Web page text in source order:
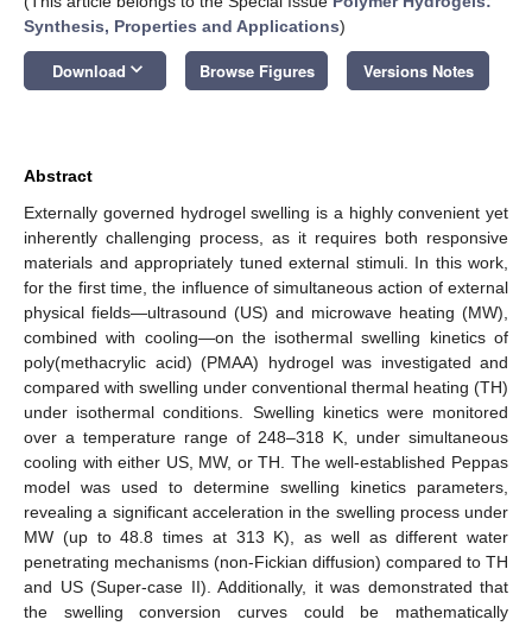
Synthesis, Properties and Applications)
Download keyboard_arrow_down Browse Figures Versions Notes
Abstract
Externally governed hydrogel swelling is a highly convenient yet
inherently challenging process, as it requires both responsive
materials and appropriately tuned external stimuli. In this work,
for the first time, the influence of simultaneous action of external
physical fields—ultrasound (US) and microwave heating (MW),
combined with cooling—on the isothermal swelling kinetics of
poly(methacrylic acid) (PMAA) hydrogel was investigated and
compared with swelling under conventional thermal heating (TH)
under isothermal conditions. Swelling kinetics were monitored
over a temperature range of 248–318 K, under simultaneous
cooling with either US, MW, or TH. The well-established Peppas
model was used to determine swelling kinetics parameters,
revealing a significant acceleration in the swelling process under
MW (up to 48.8 times at 313 K), as well as different water
penetrating mechanisms (non-Fickian diffusion) compared to TH
and US (Super-case II). Additionally, it was demonstrated that
the swelling conversion curves could be mathematically